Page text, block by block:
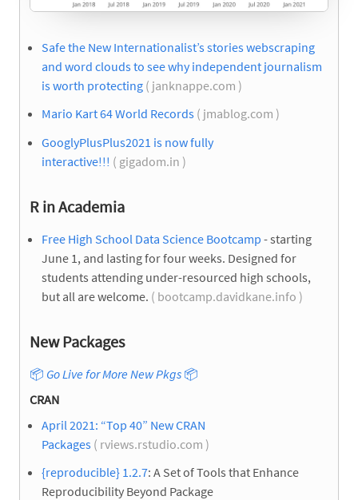
Safe the New Internationalist’s stories webscraping
and word clouds to see why independent journalism
is worth protecting ( janknappe.com )
Mario Kart 64 World Records ( jmablog.com )
GooglyPlusPlus2021 is now fully
interactive!!! ( gigadom.in )
R in Academia
Free High School Data Science Bootcamp - starting
June 1, and lasting for four weeks. Designed for
students attending under-resourced high schools,
but all are welcome. ( bootcamp.davidkane.info )
New Packages
📦 Go Live for More New Pkgs 📦
CRAN
April 2021: “Top 40” New CRAN
Packages ( rviews.rstudio.com )
{reproducible} 1.2.7: A Set of Tools that Enhance
Reproducibility Beyond Package